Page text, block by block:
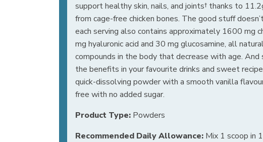
support healthy skin, nails, and joints† thanks to
from cage-free chicken bones. The good stuff
each serving also contains approximately 1600 mg
mg hyaluronic acid and 30 mg glucosamine, all
compounds in the body that decrease with age. And
the benefits in your favourite drinks and sweet
quick-dissolving powder with a smooth vanilla
free with no added sugar.
Product Type: Powders
Recommended Daily Allowance: Mix 1 scoop in